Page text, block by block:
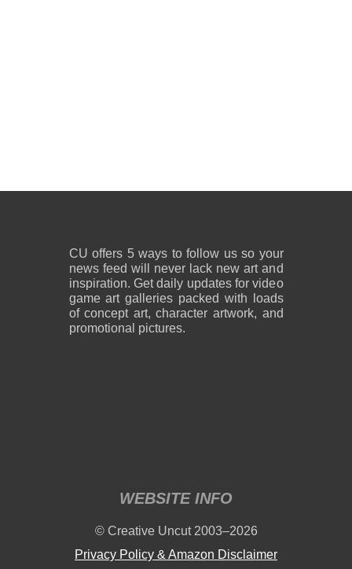
CU offers 5 ways to follow us so your
news feed will never lack new art and
inspiration. Get daily updates for video
game art galleries packed with loads
of concept art, character artwork, and
promotional pictures.
WEBSITE INFO
© Creative Uncut 2003–2026
Privacy Policy & Amazon Disclaimer